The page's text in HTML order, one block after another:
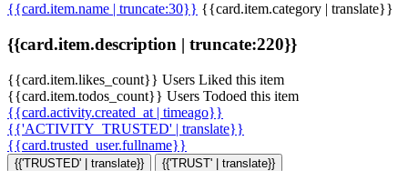
{{card.item.name | truncate:30}} {{card.item.category | translate}}
{{card.item.description | truncate:220}}
{{card.item.likes_count}} Users Liked this item
{{card.item.todos_count}} Users Todoed this item
{{card.activity.created_at | timeago}}
{{'ACTIVITY_TRUSTED' | translate}}
{{card.trusted_user.fullname}}
{{'TRUSTED' | translate}} {{'TRUST' | translate}}